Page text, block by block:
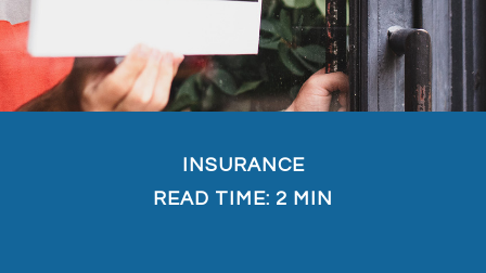
INSURANCE
READ TIME: 2 MIN